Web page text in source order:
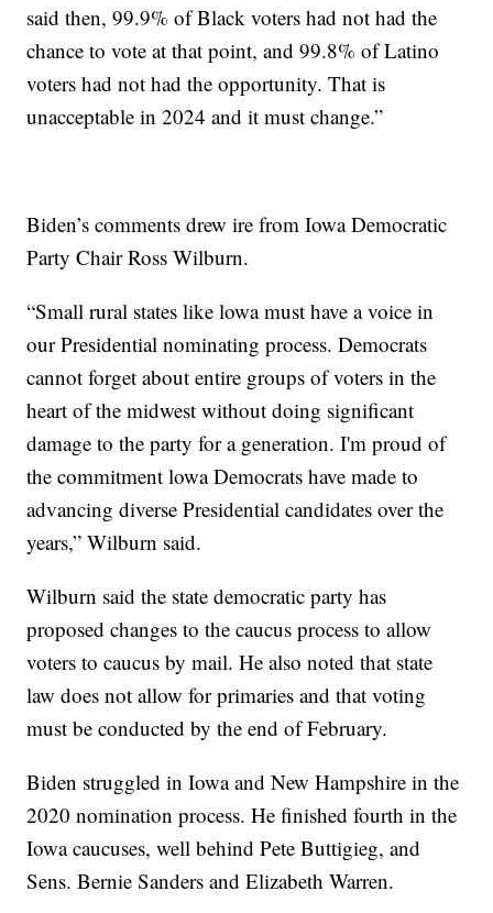
said then, 99.9% of Black voters had not had the
chance to vote at that point, and 99.8% of Latino
voters had not had the opportunity. That is
unacceptable in 2024 and it must change.”
Biden’s comments drew ire from Iowa Democratic
Party Chair Ross Wilburn.
“Small rural states like lowa must have a voice in
our Presidential nominating process. Democrats
cannot forget about entire groups of voters in the
heart of the midwest without doing significant
damage to the party for a generation. I'm proud of
the commitment lowa Democrats have made to
advancing diverse Presidential candidates over the
years,” Wilburn said.
Wilburn said the state democratic party has
proposed changes to the caucus process to allow
voters to caucus by mail. He also noted that state
law does not allow for primaries and that voting
must be conducted by the end of February.
Biden struggled in Iowa and New Hampshire in the
2020 nomination process. He finished fourth in the
Iowa caucuses, well behind Pete Buttigieg, and
Sens. Bernie Sanders and Elizabeth Warren.